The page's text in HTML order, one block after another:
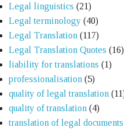
Legal linguistics (21)
Legal terminology (40)
Legal Translation (117)
Legal Translation Quotes (16)
liability for translations (1)
professionalisation (5)
quality of legal translation
quality of translation (4)
translation of legal documents